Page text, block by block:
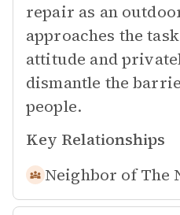
repair as an
approaches the
attitude and
dismantle the
people.
Key Relationships
Neighbor of The